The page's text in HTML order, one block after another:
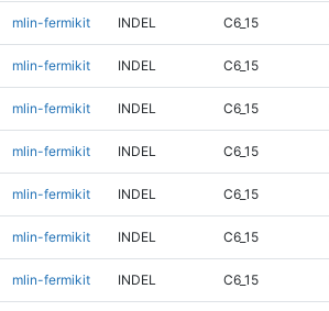
mlin-fermikit INDEL C6_15
mlin-fermikit INDEL C6_15
mlin-fermikit INDEL C6_15
mlin-fermikit INDEL C6_15
mlin-fermikit INDEL C6_15
mlin-fermikit INDEL C6_15
mlin-fermikit INDEL C6_15